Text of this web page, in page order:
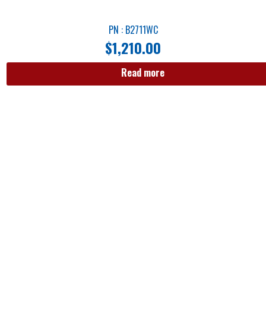
PN : B2711WC
$1,210.00
Read more